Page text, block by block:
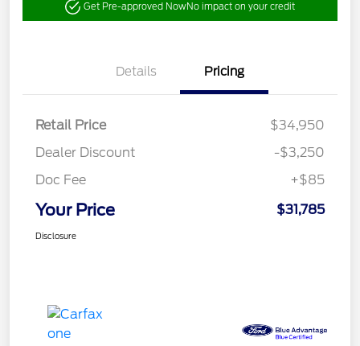
Get Pre-approved NowNo impact on your credit
Details Pricing
Retail Price
$34,950
Dealer Discount
-$3,250
Doc Fee
+$85
Your Price $31,785
Disclosure